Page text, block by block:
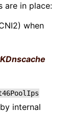
are in place:
when
internal